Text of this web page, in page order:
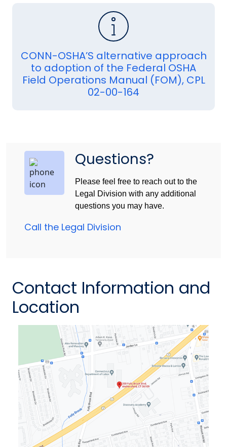
CONN-OSHA’S alternative approach
to adoption of the Federal OSHA
Field Operations Manual (FOM), CPL
02-00-164
Questions?
Please feel free to reach out to the
Legal Division with any additional
questions you may have.
Call the Legal Division
Contact Information and
Location